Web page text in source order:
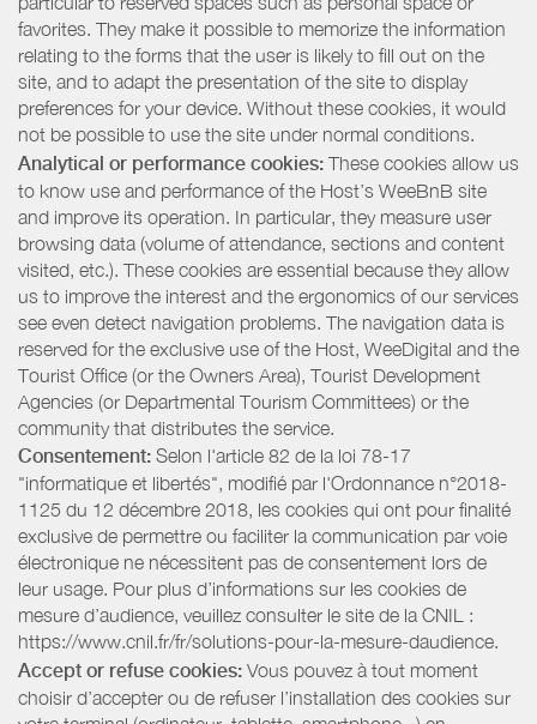
favorites. They make it possible to memorize the information
relating to the forms that the user is likely to fill out on the
site, and to adapt the presentation of the site to display
preferences for your device. Without these cookies, it would
not be possible to use the site under normal conditions.
Analytical or performance cookies: These cookies allow us
to know use and performance of the Host’s WeeBnB site
and improve its operation. In particular, they measure user
browsing data (volume of attendance, sections and content
visited, etc.). These cookies are essential because they allow
us to improve the interest and the ergonomics of our services
see even detect navigation problems. The navigation data is
reserved for the exclusive use of the Host, WeeDigital and the
Tourist Office (or the Owners Area), Tourist Development
Agencies (or Departmental Tourism Committees) or the
community that distributes the service.
Consentement: Selon l'article 82 de la loi 78-17
"informatique et libertés", modifié par l'Ordonnance n°2018-
1125 du 12 décembre 2018, les cookies qui ont pour finalité
exclusive de permettre ou faciliter la communication par voie
électronique ne nécessitent pas de consentement lors de
leur usage. Pour plus d’informations sur les cookies de
mesure d’audience, veuillez consulter le site de la CNIL :
https://www.cnil.fr/fr/solutions-pour-la-mesure-daudience.
Accept or refuse cookies: Vous pouvez à tout moment
choisir d’accepter ou de refuser l’installation des cookies sur